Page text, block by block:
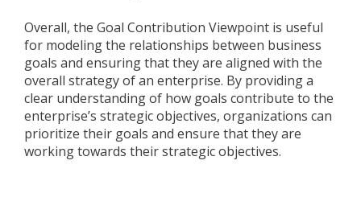
Overall, the Goal Contribution Viewpoint is useful
for modeling the relationships between business
goals and ensuring that they are aligned with the
overall strategy of an enterprise. By providing a
clear understanding of how goals contribute to the
enterprise’s strategic objectives, organizations can
prioritize their goals and ensure that they are
working towards their strategic objectives.